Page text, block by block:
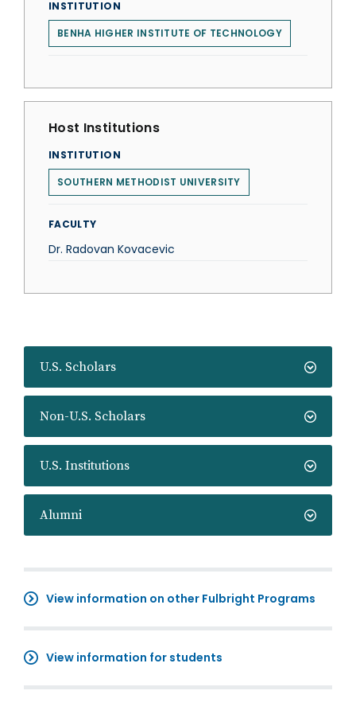
U.S. Scholars
Non-U.S. Scholars
U.S. Institutions
Alumni
View information on other Fulbright Programs
View information for students
INSTITUTION
BENHA HIGHER INSTITUTE OF TECHNOLOGY
Host Institutions
INSTITUTION
SOUTHERN METHODIST UNIVERSITY
FACULTY
Dr. Radovan Kovacevic